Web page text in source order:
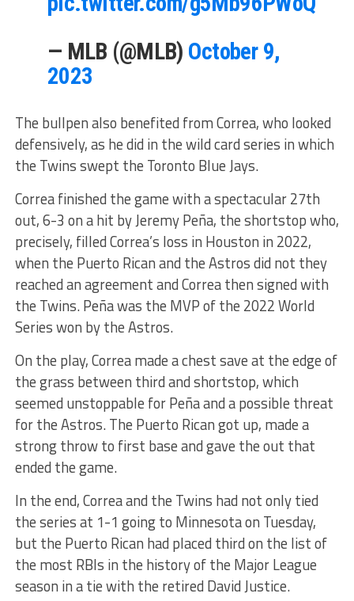
— MLB (@MLB) October 9,
2023
The bullpen also benefited from Correa, who looked
defensively, as he did in the wild card series in which
the Twins swept the Toronto Blue Jays.
Correa finished the game with a spectacular 27th
out, 6-3 on a hit by Jeremy Peña, the shortstop who,
precisely, filled Correa’s loss in Houston in 2022,
when the Puerto Rican and the Astros did not they
reached an agreement and Correa then signed with
the Twins. Peña was the MVP of the 2022 World
Series won by the Astros.
On the play, Correa made a chest save at the edge of
the grass between third and shortstop, which
seemed unstoppable for Peña and a possible threat
for the Astros. The Puerto Rican got up, made a
strong throw to first base and gave the out that
ended the game.
In the end, Correa and the Twins had not only tied
the series at 1-1 going to Minnesota on Tuesday,
but the Puerto Rican had placed third on the list of
the most RBIs in the history of the Major League
season in a tie with the retired David Justice.